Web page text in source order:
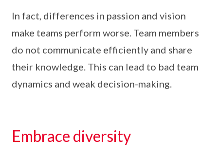
In fact, differences in passion and vision
make teams perform worse. Team members
do not communicate efficiently and share
their knowledge. This can lead to bad team
dynamics and weak decision-making.
Embrace diversity